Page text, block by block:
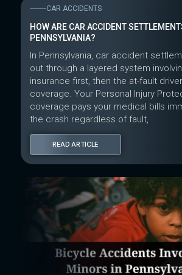
CAR ACCIDENTS
HOW ARE CAR ACCIDENT
PENNSYLVANIA?
In Pennsylvania, car accident
out through a layered system
insurance first, then the at-fault
coverage. Your Personal Injury
coverage pays your medical bills
the crash regardless of fault,
READ ARTICLE